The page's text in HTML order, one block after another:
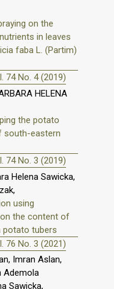
on the
in leaves
faba L. (Partim)
74 No. 4 (2019)
HELENA
the potato
south-eastern
74 No. 3 (2019)
Helena Sawicka,
using
the content of
potato tubers
76 No. 3 (2021)
Imran Aslan,
Ademola
Sawicka,